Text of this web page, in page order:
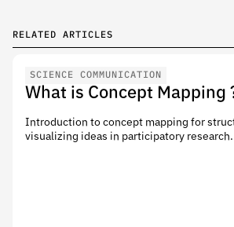
RELATED ARTICLES
SCIENCE COMMUNICATION
What is Concept Mapping
Introduction to concept mapping for
visualizing ideas in participatory research.